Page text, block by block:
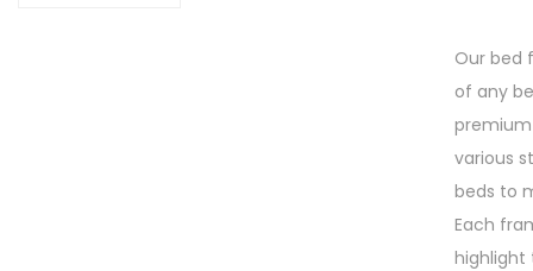
Our bed
of any
various
beds to
Each
highlight